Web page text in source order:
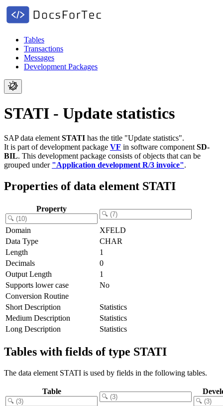
Tables
Transactions
Messages
Development Packages
STATI - Update statistics
SAP data element STATI has the title "Update statistics".
It is part of development package VF in software component SD-
BIL. This development package consists of objects that can be
grouped under "Application development R/3 invoice".
Properties of data element STATI
Property
Domain
XFELD
Data Type
CHAR
Length
1
Decimals
0
Output Length
1
Supports lower case
No
Conversion Routine
Short Description
Statistics
Medium Description
Statistics
Long Description
Statistics
Tables with fields of type STATI
The data element STATI is used by fields in the following tables.
Table